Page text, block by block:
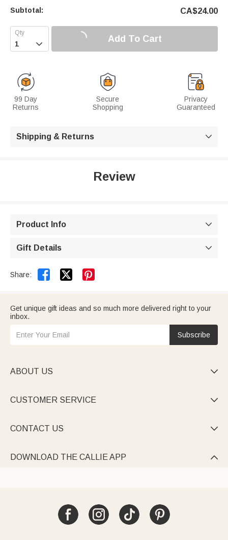
Subtotal: CA$24.00
 Add To Cart
99 Day
Returns
Secure
Shopping
Privacy
Guaranteed
Shipping & Returns 
Review
Product Info 
Gift Details 
Share:  
Get unique gift ideas and so much more delivered right to your
inbox.
Subscribe
ABOUT US 
CUSTOMER SERVICE 
CONTACT US 
DOWNLOAD THE CALLIE APP 